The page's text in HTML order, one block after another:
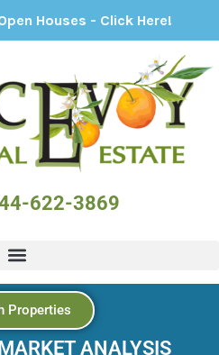
- Click Here!
622-3869
Properties
ANALYSIS